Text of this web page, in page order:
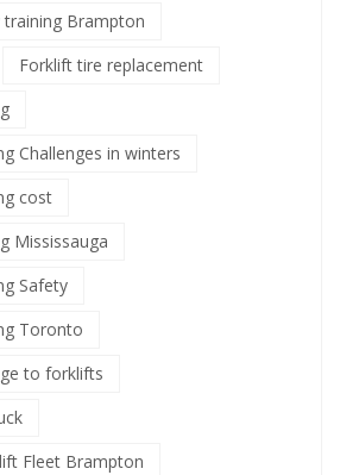
Brampton
Forklift tire replacement
Challenges in winters
cost
Mississauga
Safety
Toronto
to forklifts
Fleet Brampton